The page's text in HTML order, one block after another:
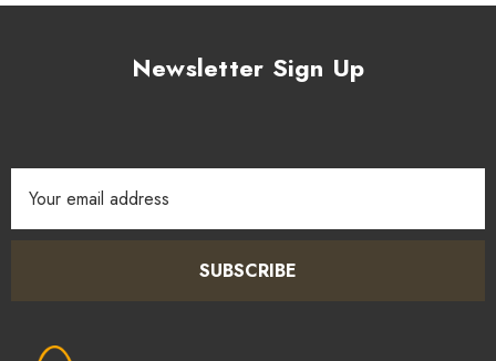
Newsletter Sign Up
Address
SUBSCRIBE